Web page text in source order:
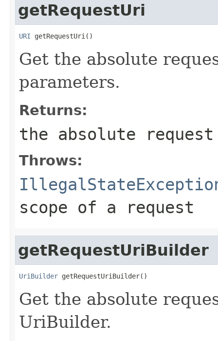
getRequestUri
URI getRequestUri()
Get the absolute
parameters.
Returns:
the absolute request
Throws:
scope of a request
getRequestUriBuilder
UriBuilder getRequestUriBuilder()
Get the absolute
UriBuilder.